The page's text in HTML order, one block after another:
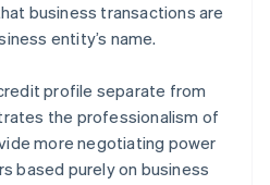
business transactions are
entity’s name.
profile separate from
the professionalism of
more negotiating power
based purely on business